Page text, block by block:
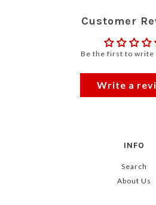
Customer
Be the first to write
Write a
INFO
Search
About Us